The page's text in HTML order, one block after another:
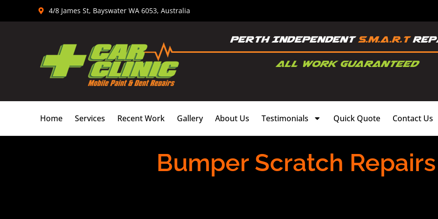
4/8 James St, Bayswater WA 6053, Australia
Home Services Recent Work Gallery About Us Testimonials Quick Quote Contact Us
Bumper Scratch